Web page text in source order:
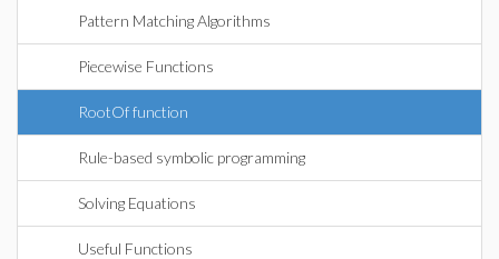
Pattern Matching Algorithms
Piecewise Functions
RootOf function
Rule-based symbolic programming
Solving Equations
Useful Functions